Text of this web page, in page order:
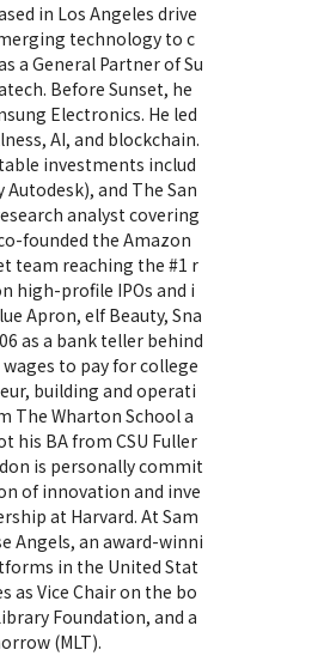
in Los Angeles drive
technology to c
a General Partner of Su
Before Sunset, he
Electronics. He led
AI, and blockchain.
investments includ
Autodesk), and The San
analyst covering
founded the Amazon
team reaching the #1 r
high-profile IPOs and i
Apron, elf Beauty, Sna
as a bank teller behind
to pay for college
building and operati
The Wharton School a
his BA from CSU Fuller
is personally commit
of innovation and inve
at Harvard. At Sam
Angels, an award-winni
in the United Stat
as Vice Chair on the bo
Foundation, and a
(MLT).